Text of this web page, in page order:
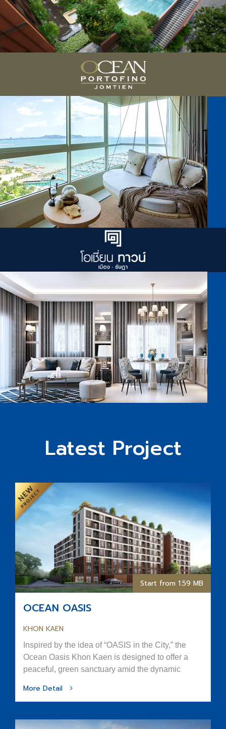
Latest Project
Start from 1.59 MB
OCEAN OASIS
KHON KAEN
Inspired by the idea of “OASIS in the City,” the
Ocean Oasis Khon Kaen is designed to offer a
peaceful, green sanctuary amid the dynamic
More Detail